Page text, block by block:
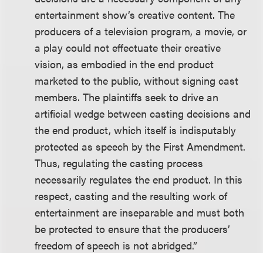
entertainment show’s creative content. The
producers of a television program, a movie, or
a play could not effectuate their creative
vision, as embodied in the end product
marketed to the public, without signing cast
members. The plaintiffs seek to drive an
artificial wedge between casting decisions and
the end product, which itself is indisputably
protected as speech by the First Amendment.
Thus, regulating the casting process
necessarily regulates the end product. In this
respect, casting and the resulting work of
entertainment are inseparable and must both
be protected to ensure that the producers’
freedom of speech is not abridged.”